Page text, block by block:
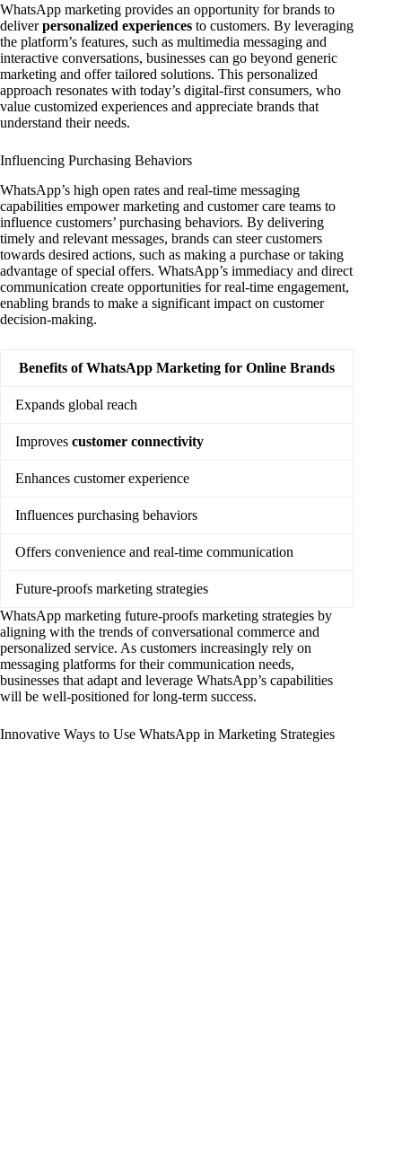
WhatsApp marketing provides an opportunity for brands to
deliverpersonalized experiences to customers. By leveraging
the platform’s features, such as multimedia messaging and
interactive conversations, businesses can go beyond generic
marketing and offer tailored solutions. This personalized
approach resonates with today’s digital-first consumers, who
value customized experiences and appreciate brands that
understand their needs.
Influencing Purchasing Behaviors
WhatsApp’s high open rates and real-time messaging
capabilities empower marketing and customer care teams to
influence customers’ purchasing behaviors. By delivering
timely and relevant messages, brands can steer customers
towards desired actions, such as making a purchase or taking
advantage of special offers. WhatsApp’s immediacy and direct
communication create opportunities for real-time engagement,
enabling brands to make a significant impact on customer
decision-making.
Benefits of WhatsApp Marketing for Online Brands
Expands global reach
Improves customer connectivity
Enhances customer experience
Influences purchasing behaviors
Offers convenience and real-time communication
Future-proofs marketing strategies
WhatsApp marketing future-proofs marketing strategies by
aligning with the trends of conversational commerce and
personalized service. As customers increasingly rely on
messaging platforms for their communication needs,
businesses that adapt and leverage WhatsApp’s capabilities
will be well-positioned for long-term success.
Innovative Ways to Use WhatsApp in Marketing Strategies